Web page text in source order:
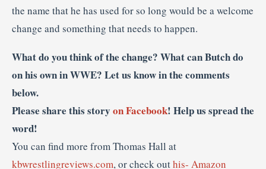
the name that he has used for so long would be a welcome
change and something that needs to happen.
What do you think of the change? What can Butch do
on his own in WWE? Let us know in the comments
below.
Please share this story on Facebook! Help us spread the
word!
You can find more from Thomas Hall at
kbwrestlingreviews.com, or check outhis- Amazon